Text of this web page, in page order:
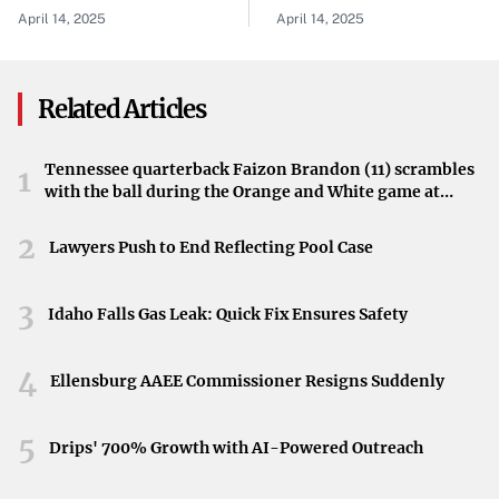
Investigation For Alleged
April 14, 2025 April 14, 2025
Related Articles
1
Tennessee quarterback Faizon Brandon (11) scrambles
with the ball during the Orange and White game at
2 Lawyers Push to End Reflecting Pool Case
3 Idaho Falls Gas Leak: Quick Fix Ensures Safety
4 Ellensburg AAEE Commissioner Resigns Suddenly
5 Drips' 700% Growth with AI-Powered Outreach